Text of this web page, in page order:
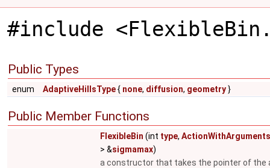
#include
Public Types
enum AdaptiveHillsType{ none, diffusion, geometry}
Public Member Functions
FlexibleBin (int type, ActionWithArguments
> &sigmamax)
a constructor that takes the pointer of